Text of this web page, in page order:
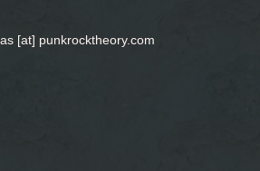
[at] punkrocktheory.com